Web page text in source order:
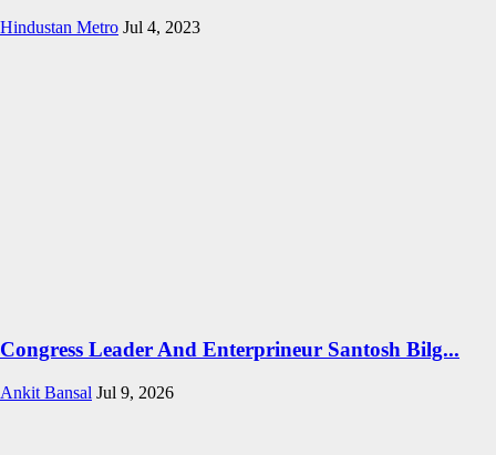
Hindustan Metro Jul 4, 2023
Congress Leader And Enterprineur Santosh Bilg...
Ankit Bansal Jul 9, 2026